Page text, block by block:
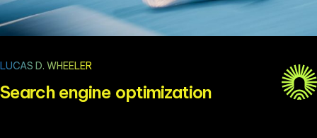
LUCAS D. WHEELER
Search engine optimization